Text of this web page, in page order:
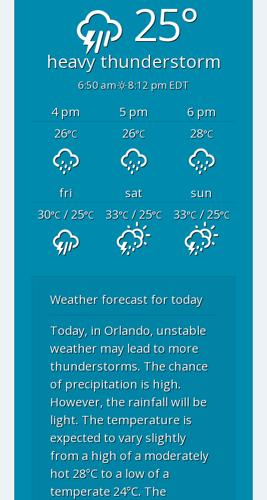
25°
heavy thunderstorm
6:50 am 8:12 pm EDT
4 pm 5 pm
6 pm
26°C 26°C 28°C
fri sat
sun
30°C/ 25°C 33°C/ 25°C 33°C/ 25°C
Weather forecast for today
Today, in Orlando, unstable
weather may lead to more
thunderstorms. The chance
of precipitation is high.
However, the rainfall will be
light. The temperature is
expected to vary slightly
from a high of a moderately
hot 28°C to a low of a
temperate 24°C. The